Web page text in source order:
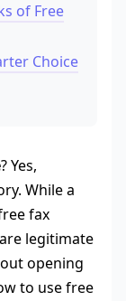
of Free
Choice
? Yes,
While a
fax
legitimate
opening
to use free